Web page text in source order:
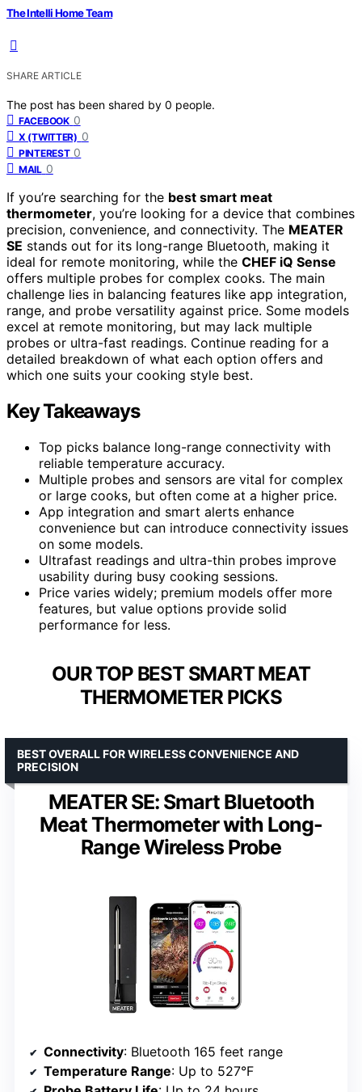
The Intelli Home Team
SHARE ARTICLE
The post has been shared by 0 people.
FACEBOOK 0
X (TWITTER) 0
PINTEREST 0
MAIL 0
If you’re searching for the best smart meat
thermometer, you’re looking for a device that combines
precision, convenience, and connectivity. The MEATER
SE stands out for its long-range Bluetooth, making it
ideal for remote monitoring, while the CHEF iQ Sense
offers multiple probes for complex cooks. The main
challenge lies in balancing features like app integration,
range, and probe versatility against price. Some models
excel at remote monitoring, but may lack multiple
probes or ultra-fast readings. Continue reading for a
detailed breakdown of what each option offers and
which one suits your cooking style best.
Key Takeaways
Top picks balance long-range connectivity with
reliable temperature accuracy.
Multiple probes and sensors are vital for complex
or large cooks, but often come at a higher price.
App integration and smart alerts enhance
convenience but can introduce connectivity issues
on some models.
Ultrafast readings and ultra-thin probes improve
usability during busy cooking sessions.
Price varies widely; premium models offer more
features, but value options provide solid
performance for less.
OUR TOP BEST SMART MEAT
THERMOMETER PICKS
MEATER SE: Smart Bluetooth
Meat Thermometer with Long-
Range Wireless Probe
BEST OVERALL FOR WIRELESS CONVENIENCE AND
PRECISION
Connectivity: Bluetooth 165 feet range
Temperature Range: Up to 527°F